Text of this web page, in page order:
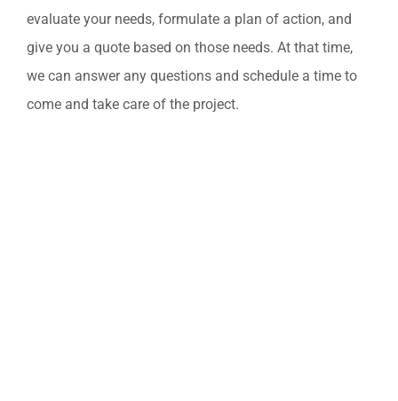
evaluate your needs, formulate a plan of action, and
give you a quote based on those needs. At that time,
we can answer any questions and schedule a time to
come and take care of the project.​